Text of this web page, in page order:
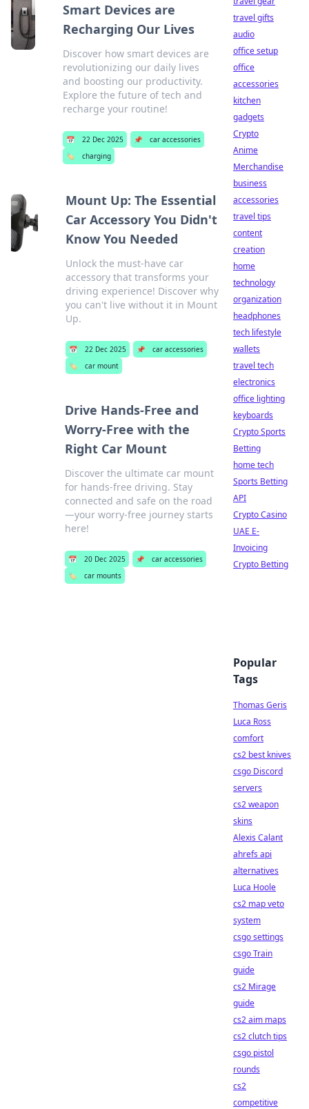
Smart Devices are
Recharging Our Lives
Discover how smart devices are
revolutionizing our daily lives
and boosting our productivity.
Explore the future of tech and
recharge your routine!
📅 22 Dec 2025 📌
car accessories
🏷️
charging
Mount Up: The Essential
Car Accessory You Didn't
Know You Needed
Unlock the must-have car
accessory that transforms your
driving experience! Discover why
you can't live without it in Mount
Up.
📅 22 Dec 2025 📌
car accessories
🏷️
car mount
Drive Hands-Free and
Worry-Free with the
Right Car Mount
Discover the ultimate car mount
for hands-free driving. Stay
connected and safe on the road
—your worry-free journey starts
here!
📅 20 Dec 2025 📌
car accessories
🏷️
car mounts
travel gifts
audio
office setup
office
accessories
kitchen
gadgets
Crypto
Anime
Merchandise
business
accessories
travel tips
content
creation
home
technology
organization
headphones
tech lifestyle
wallets
travel tech
electronics
office lighting
keyboards
Crypto Sports
Betting
home tech
Sports Betting
API
Crypto Casino
UAE E-
Invoicing
Crypto Betting
Popular
Tags
Thomas Geris
Luca Ross
comfort
cs2 best knives
csgo Discord
servers
cs2 weapon
skins
Alexis Calant
ahrefs api
alternatives
Luca Hoole
cs2 map veto
system
csgo settings
csgo Train
guide
cs2 Mirage
guide
cs2 aim maps
cs2 clutch tips
csgo pistol
rounds
cs2
competitive